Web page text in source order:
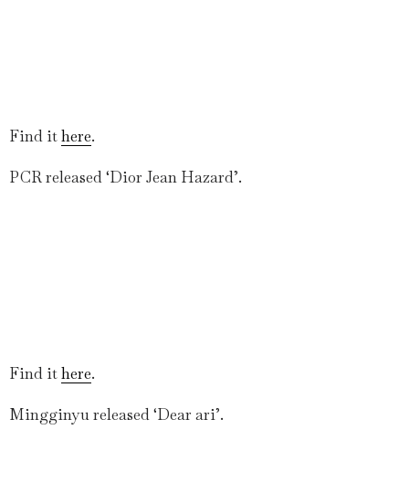
Find ithere.
PCR released ‘Dior Jean Hazard’.
Find ithere.
Mingginyu released ‘Dear ari’.